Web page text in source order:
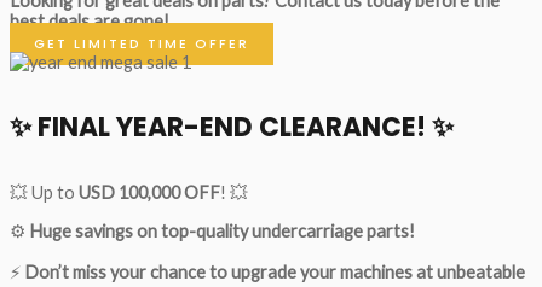
best deals are gone!
GET LIMITED TIME OFFER
✨ FINAL YEAR-END CLEARANCE! ✨
💥 Up to USD 100,000 OFF! 💥
⚙️ Huge savings on top-quality undercarriage parts!
⚡ Don’t miss your chance to upgrade your machines at unbeatable